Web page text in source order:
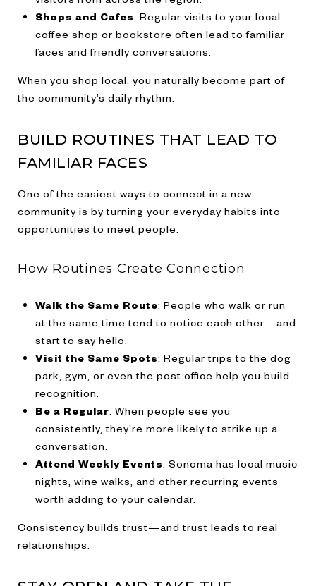
Shops and Cafes: Regular visits to your local
coffee shop or bookstore often lead to familiar
faces and friendly conversations.
When you shop local, you naturally become part of
the community’s daily rhythm.
BUILD ROUTINES THAT LEAD TO
FAMILIAR FACES
One of the easiest ways to connect in a new
community is by turning your everyday habits into
opportunities to meet people.
How Routines Create Connection
Walk the Same Route: People who walk or run
at the same time tend to notice each other—and
start to say hello.
Visit the Same Spots: Regular trips to the dog
park, gym, or even the post office help you build
recognition.
Be a Regular: When people see you
consistently, they’re more likely to strike up a
conversation.
Attend Weekly Events: Sonoma has local music
nights, wine walks, and other recurring events
worth adding to your calendar.
Consistency builds trust—and trust leads to real
relationships.